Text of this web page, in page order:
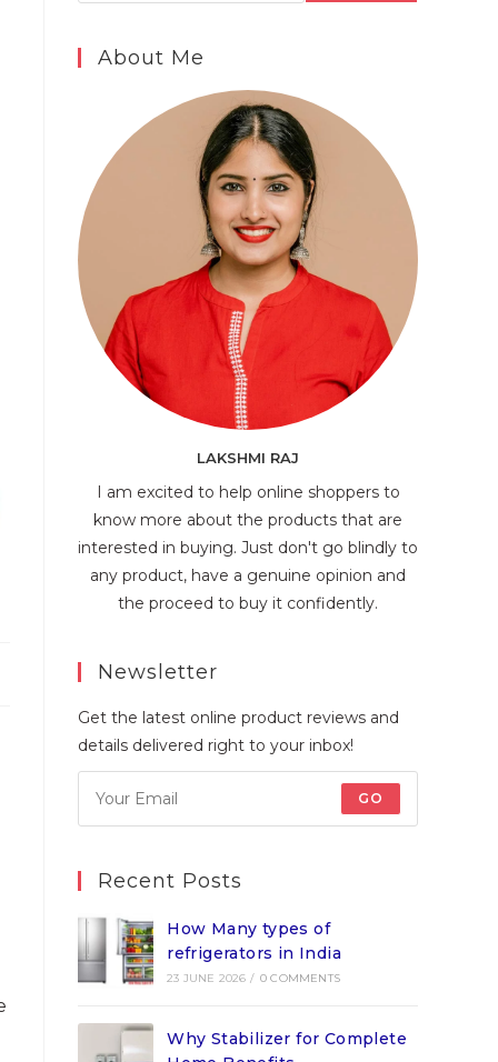
About Me
LAKSHMI RAJ
I am excited to help online shoppers to
know more about the products that are
interested in buying. Just don't go blindly to
any product, have a genuine opinion and
the proceed to buy it confidently.
Newsletter
Get the latest online product reviews and
details delivered right to your inbox!
GO
Recent Posts
How Many types of
refrigerators in India
23 JUNE 2026 / 0 COMMENTS
Why Stabilizer for Complete